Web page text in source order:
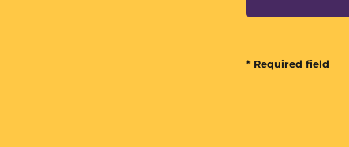
* Required field